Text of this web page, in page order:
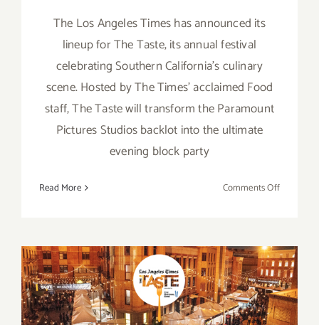
The Los Angeles Times has announced its
lineup for The Taste, its annual festival
celebrating Southern California's culinary
scene. Hosted by The Times' acclaimed Food
staff, The Taste will transform the Paramount
Pictures Studios backlot into the ultimate
evening block party
Read More Comments Offon
2,
2018,
LA
Times’
August 30 – September 1,